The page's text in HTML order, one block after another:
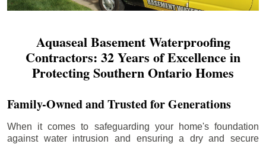
Aquaseal Basement Waterproofing
Contractors: 32 Years of Excellence in
Protecting Southern Ontario Homes
Family-Owned and Trusted for Generations
When it comes to safeguarding your home's foundation
against water intrusion and ensuring a dry and secure